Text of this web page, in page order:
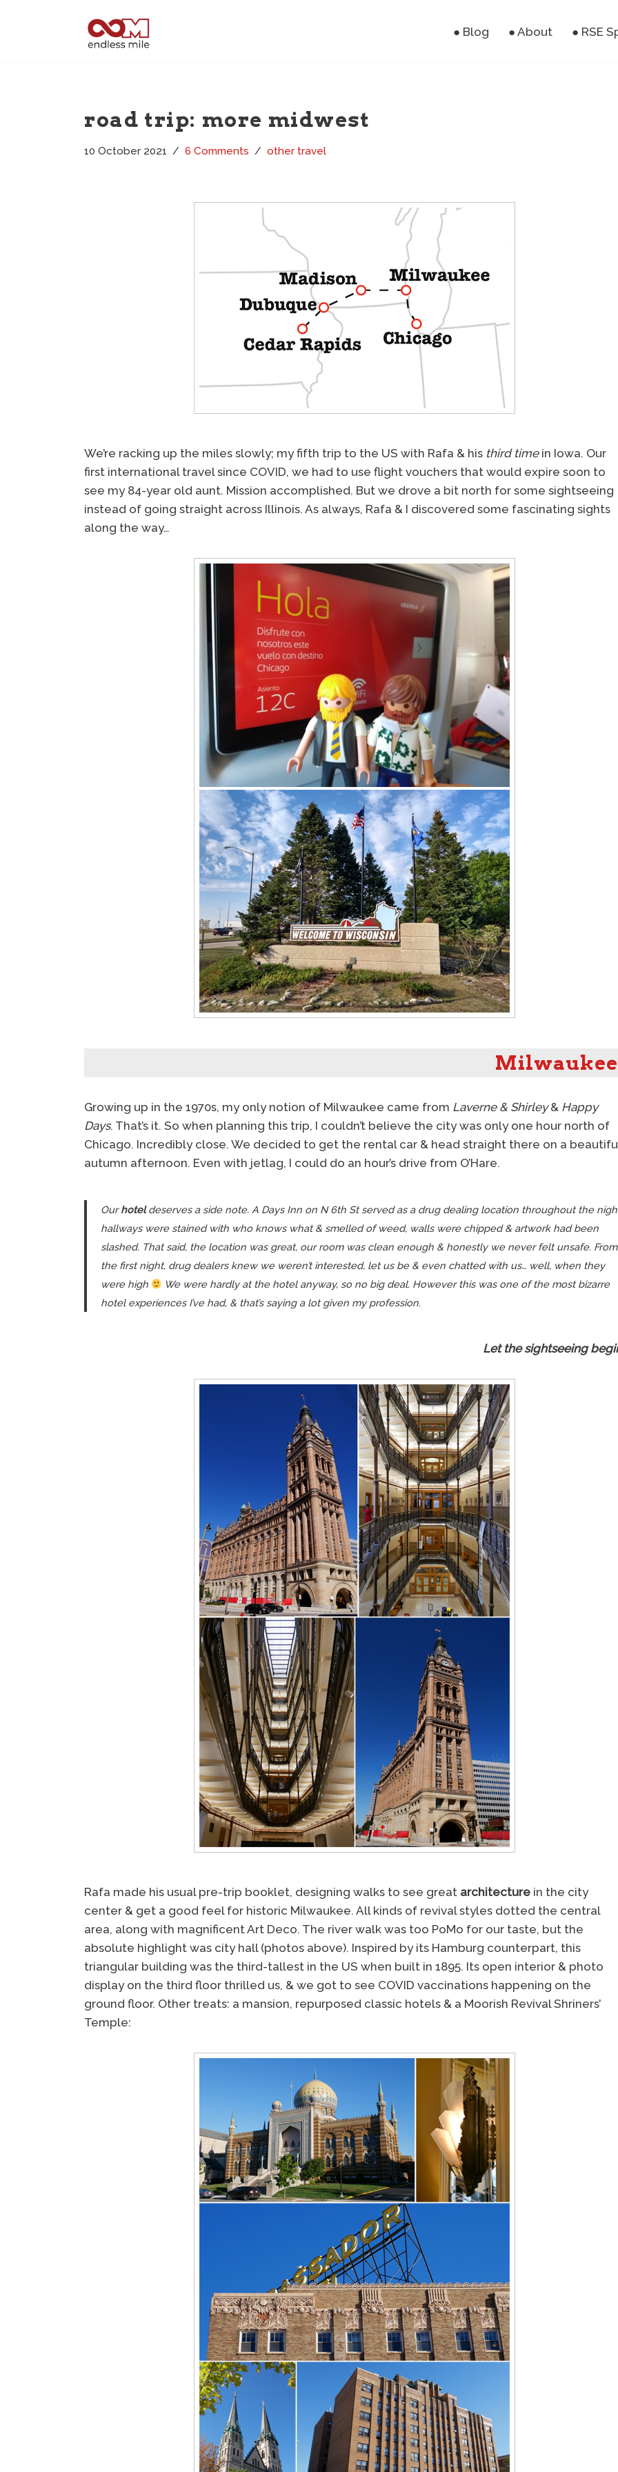
● Blog ● About ● RSE
road trip: more midwest
10 October 2021 6 Comments other travel
We’re racking up the miles slowly; my fifth trip to the US with Rafa & his third timein Iowa. Our
first international travel since COVID, we had to use flight vouchers that would expire soon to
see my 84-year old aunt. Mission accomplished. But we drove a bit north for some sightseeing
instead of going straight across Illinois. As always, Rafa & I discovered some fascinating sights
along the way…
Milwaukee
Growing up in the 1970s, my only notion of Milwaukee came from Laverne & Shirley& Happy
Days. That’s it. So when planning this trip, I couldn’t believe the city was only one hour north of
Chicago. Incredibly close. We decided to get the rental car & head straight there on a
autumn afternoon. Even with jetlag, I could do an hour’s drive from O’Hare.
Ourhoteldeserves a side note. A Days Inn on N 6th St served as a drug dealing location throughout the
hallways were stained with who knows what & smelled of weed, walls were chipped & artwork had been
slashed. That said, the location was great, our room was clean enough & honestly we never felt unsafe. From
the first night, drug dealers knew we weren’t interested, let us be & even chatted with us… well, when they
were high
We were hardly at the hotel anyway, so no big deal. However this was one of the most bizarre
hotel experiences I’ve had, & that’s saying a lot given my profession.
Let the sightseeing
Rafa made his usual pre-trip booklet, designing walks to see great architecture in the city
center & get a good feel for historic Milwaukee. All kinds of revival styles dotted the central
area, along with magnificent Art Deco. The river walk was too PoMo for our taste, but the
absolute highlight was city hall (photos above). Inspired by its Hamburg counterpart, this
triangular building was the third-tallest in the US when built in 1895. Its open interior & photo
display on the third floor thrilled us, & we got to see COVID vaccinations happening on the
ground floor. Other treats: a mansion, repurposed classic hotels & a Moorish Revival Shriners’
Temple: